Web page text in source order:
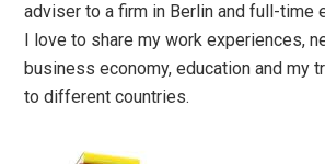
adviser to a firm in Berlin and full-time
I love to share my work experiences,
business economy, education and my
to different countries.